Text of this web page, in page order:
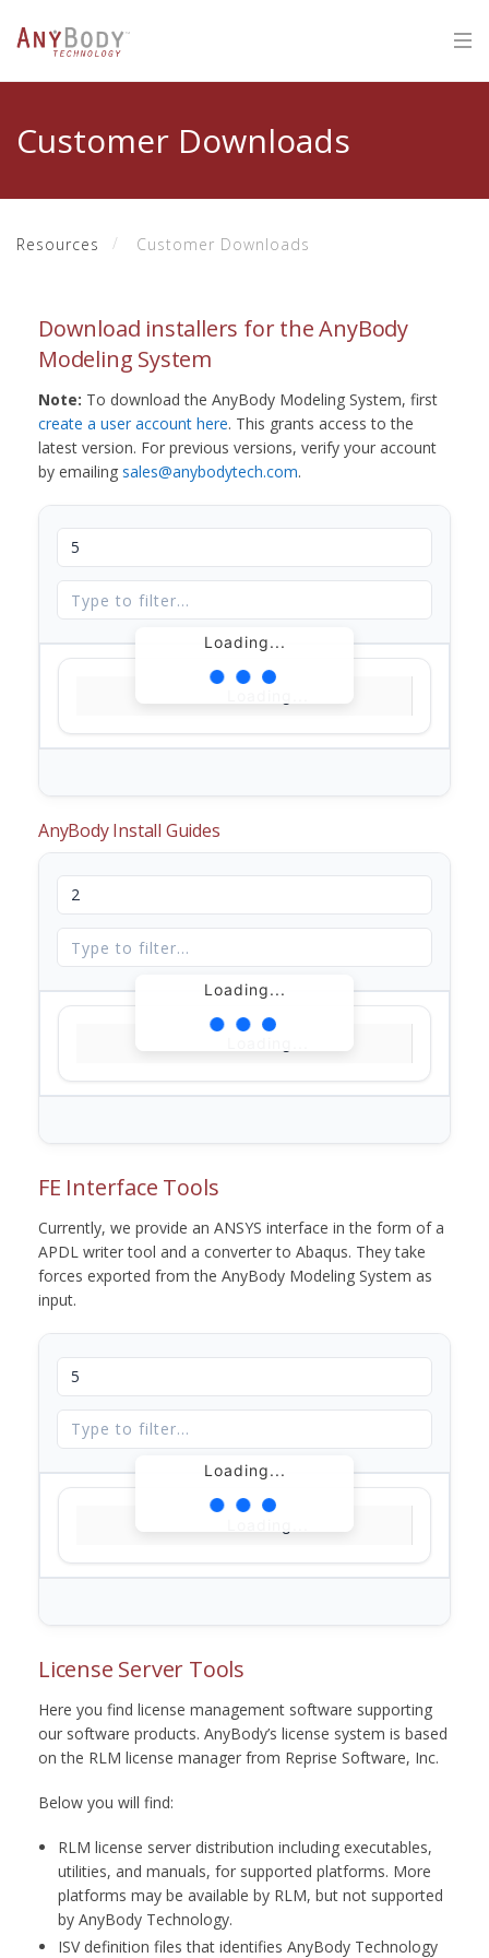
Customer Downloads
Resources Customer Downloads
Download installers for the AnyBody
Modeling System
Note: To download the AnyBody Modeling System, first
create a user account here. This grants access to the
latest version. For previous versions, verify your account
by emailing sales@anybodytech.com.
Loading...
AnyBody Install Guides
Loading...
FE Interface Tools
Currently, we provide an ANSYS interface in the form of a
APDL writer tool and a converter to Abaqus. They take
forces exported from the AnyBody Modeling System as
input.
Loading...
License Server Tools
Here you find license management software supporting
our software products. AnyBody’s license system is based
on the RLM license manager from Reprise Software, Inc.
Below you will find:
RLM license server distribution including executables,
utilities, and manuals, for supported platforms. More
platforms may be available by RLM, but not supported
by AnyBody Technology.
ISV definition files that identifies AnyBody Technology